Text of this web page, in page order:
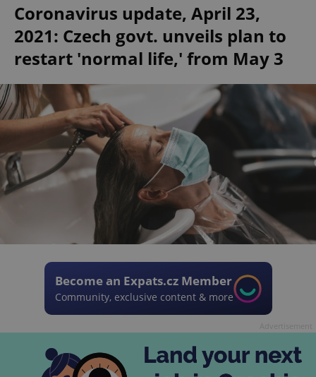
Coronavirus update, April 23,
2021: Czech govt. unveils plan to
restart 'normal life,' from May 3
Become an Expats.cz Member
Community, exclusive content & more